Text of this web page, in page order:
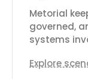
Metorial
governed,
systems
Explore